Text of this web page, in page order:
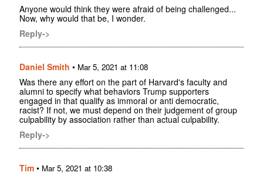
Anyone would think they were afraid of being challenged...
Now, why would that be, I wonder.
Reply->
Daniel Smith • Mar 5, 2021 at 11:08
Was there any effort on the part of Harvard's faculty and
alumni to specify what behaviors Trump supporters
engaged in that qualify as immoral or anti democratic,
racist? If not, we must depend on their judgement of group
culpability by association rather than actual culpability.
Reply->
Tim • Mar 5, 2021 at 10:38